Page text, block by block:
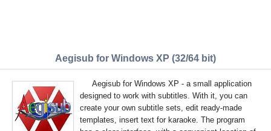
Aegisub for Windows XP (32/64 bit)
Aegisub for Windows XP - a small application
designed to work with subtitles. With it, you can
create your own subtitle sets, edit ready-made
templates, insert text for karaoke. The program